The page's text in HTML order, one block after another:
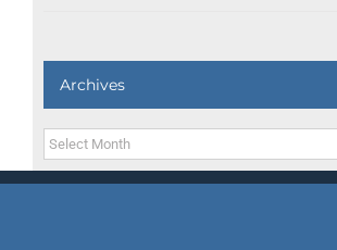
Archives
Archives